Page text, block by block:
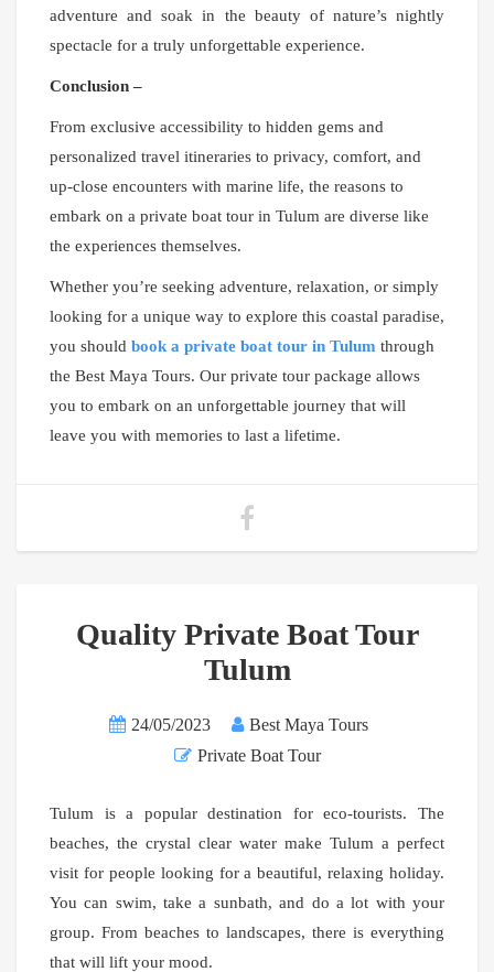
adventure and soak in the beauty of nature’s nightly
spectacle for a truly unforgettable experience.
Conclusion –
From exclusive accessibility to hidden gems and
personalized travel itineraries to privacy, comfort, and
up-close encounters with marine life, the reasons to
embark on a private boat tour in Tulum are diverse like
the experiences themselves.
Whether you’re seeking adventure, relaxation, or simply
looking for a unique way to explore this coastal paradise,
you should book a private boat tour in Tulum through
the Best Maya Tours. Our private tour package allows
you to embark on an unforgettable journey that will
leave you with memories to last a lifetime.
Quality Private Boat Tour
Tulum
24/05/2023
Best Maya Tours
Private Boat Tour
Tulum is a popular destination for eco-tourists. The
beaches, the crystal clear water make Tulum a perfect
visit for people looking for a beautiful, relaxing holiday.
You can swim, take a sunbath, and do a lot with your
group. From beaches to landscapes, there is everything
that will lift your mood.